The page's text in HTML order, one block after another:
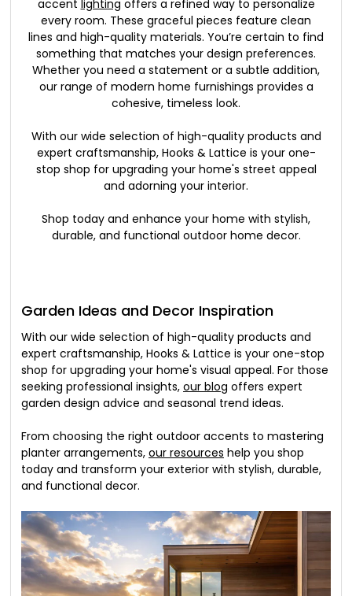
accent lighting offers a refined way to personalize
every room. These graceful pieces feature clean
lines and high-quality materials. You’re certain to find
something that matches your design preferences.
Whether you need a statement or a subtle addition,
our range of modern home furnishings provides a
cohesive, timeless look.
With our wide selection of high-quality products and
expert craftsmanship, Hooks & Lattice is your one-
stop shop for upgrading your home's street appeal
and adorning your interior.
Shop today and enhance your home with stylish,
durable, and functional outdoor home decor.
Garden Ideas and Decor Inspiration
With our wide selection of high-quality products and
expert craftsmanship, Hooks & Lattice is your one-stop
shop for upgrading your home's visual appeal. For those
seeking professional insights, our blog offers expert
garden design advice and seasonal trend ideas.
From choosing the right outdoor accents to mastering
planter arrangements, our resources help you shop
today and transform your exterior with stylish, durable,
and functional decor.